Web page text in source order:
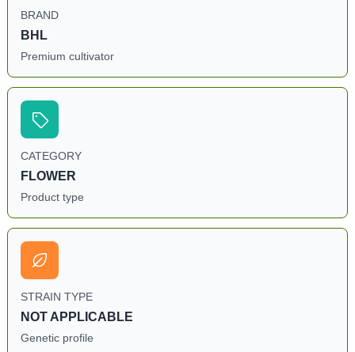
BRAND
BHL
Premium cultivator
CATEGORY
FLOWER
Product type
STRAIN TYPE
NOT APPLICABLE
Genetic profile